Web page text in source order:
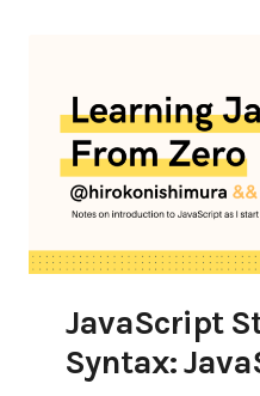
JavaScript
Syntax: